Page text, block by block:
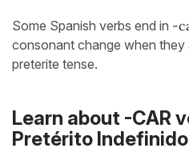
Some Spanish verbs end in -
consonant change when they
preterite tense.
Learn about -CAR
Pretérito